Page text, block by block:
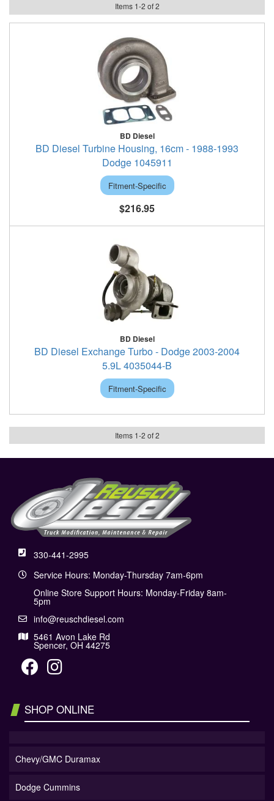
Items 1-2 of 2
BD Diesel
BD Diesel Turbine Housing, 16cm - 1988-1993
Dodge 1045911
Fitment-Specific
$216.95
BD Diesel
BD Diesel Exchange Turbo - Dodge 2003-2004
5.9L 4035044-B
Fitment-Specific
Items 1-2 of 2
330-441-2995
Service Hours: Monday-Thursday 7am-6pm
Online Store Support Hours: Monday-Friday 8am-
5pm
info@reuschdiesel.com
5461 Avon Lake Rd
Spencer, OH 44275
SHOP ONLINE
Chevy/GMC Duramax
Dodge Cummins